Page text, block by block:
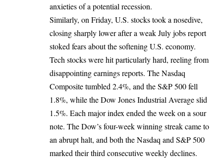
anxieties of a potential recession.
Similarly, on Friday, U.S. stocks took a nosedive,
closing sharply lower after a weak July jobs report
stoked fears about the softening U.S. economy.
Tech stocks were hit particularly hard, reeling from
disappointing earnings reports. The Nasdaq
Composite tumbled 2.4%, and the S&P 500 fell
1.8%, while the Dow Jones Industrial Average slid
1.5%. Each major index ended the week on a sour
note. The Dow’s four-week winning streak came to
an abrupt halt, and both the Nasdaq and S&P 500
marked their third consecutive weekly declines.